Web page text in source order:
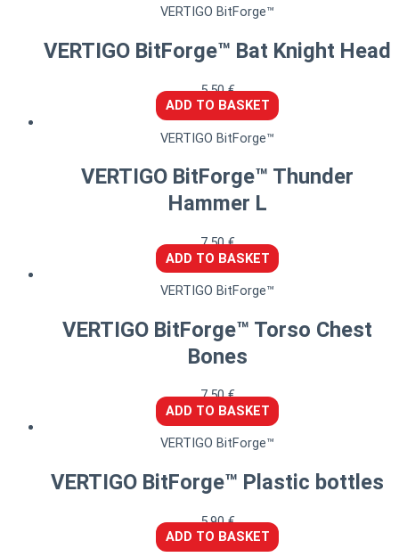
VERTIGO BitForge™
VERTIGO BitForge™ Bat Knight Head
5,50€
ADD TO BASKET
VERTIGO BitForge™
VERTIGO BitForge™ Thunder
Hammer L
7,50€
ADD TO BASKET
VERTIGO BitForge™
VERTIGO BitForge™ Torso Chest
Bones
7,50€
ADD TO BASKET
VERTIGO BitForge™
VERTIGO BitForge™ Plastic bottles
5,90€
ADD TO BASKET